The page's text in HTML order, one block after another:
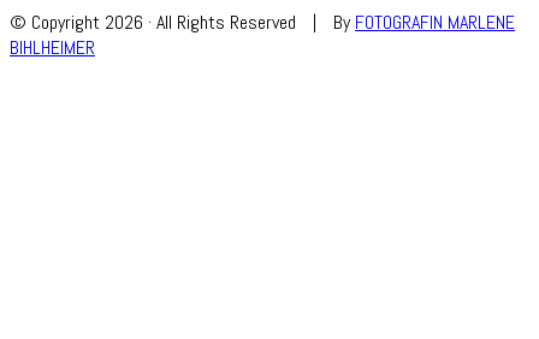
© Copyright 2026 · All Rights Reserved
| ByFOTOGRAFIN MARLENE
BIHLHEIMER